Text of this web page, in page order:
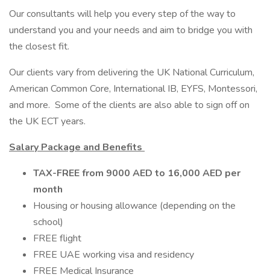
Our consultants will help you every step of the way to
understand you and your needs and aim to bridge you with
the closest fit.
Our clients vary from delivering the UK National Curriculum,
American Common Core, International IB, EYFS, Montessori,
and more. Some of the clients are also able to sign off on
the UK ECT years.
Salary Package and Benefits
TAX-FREE from 9000 AED to 16,000 AED per
month
Housing or housing allowance (depending on the
school)
FREE flight
FREE UAE working visa and residency
FREE Medical Insurance